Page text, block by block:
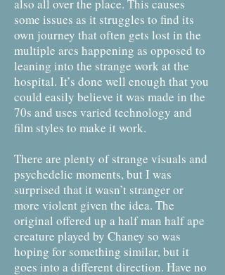
also all over the place. This causes
some issues as it struggles to find its
own journey that often gets lost in the
multiple arcs happening as opposed to
leaning into the strange work at the
hospital. It’s done well enough that you
could easily believe it was made in the
70s and uses varied technology and
film styles to make it work.
There are plenty of strange visuals and
psychedelic moments, but I was
surprised that it wasn’t stranger or
more violent given the idea. The
original offered up a half man half ape
creature played by Chaney so was
hoping for something similar, but it
goes into a different direction. Have no